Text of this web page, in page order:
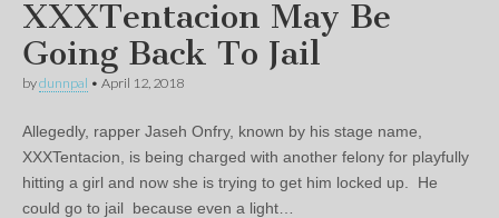
XXXTentacion May Be
Going Back To Jail
bydunnpal • April 12, 2018
Allegedly, rapper Jaseh Onfry, known by his stage name,
XXXTentacion, is being charged with another felony for playfully
hitting a girl and now she is trying to get him locked up. He
could go to jail because even a light…